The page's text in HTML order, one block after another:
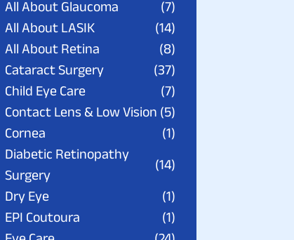
All About Glaucoma
(7)
All About LASIK
(14)
All About Retina
(8)
Cataract Surgery
(37)
Child Eye Care
(7)
Contact Lens & Low Vision (5)
Cornea
(1)
Diabetic Retinopathy
Surgery
(14)
Dry Eye
(1)
EPI Coutoura
(1)